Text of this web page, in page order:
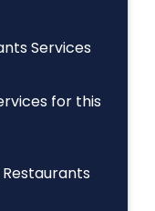
Services
for this